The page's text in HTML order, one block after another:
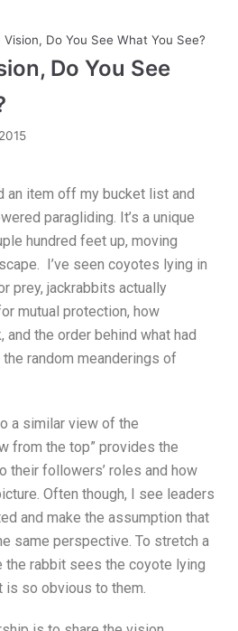
Do You See What You See?
Do You See
an item off my bucket list and
paragliding. It’s a unique
hundred feet up, moving
I’ve seen coyotes lying in
prey, jackrabbits actually
mutual protection, how
the order behind what had
random meanderings of
a similar view of the
from the top” provides the
their followers’ roles and how
Often though, I see leaders
and make the assumption that
same perspective. To stretch a
the rabbit sees the coyote lying
is so obvious to them.